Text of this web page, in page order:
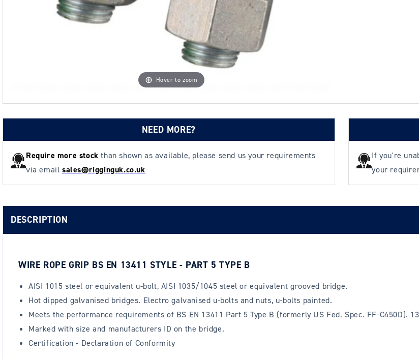
Hover to zoom
NEED MORE?
Require more stockthan shown as available, please send us your requirements
via email sales@rigginguk.co.uk
If you're
your
DESCRIPTION
WIRE ROPE GRIP BS EN 13411 STYLE - PART 5 TYPE B
AISI 1015 steel or equivalent u-bolt, AISI 1035/1045 steel or equivalent grooved bridge.
Hot dipped galvanised bridges. Electro galvanised u-bolts and nuts, u-bolts painted.
Meets the performance requirements of BS EN 13411 Part 5 Type B (formerly US Fed. Spec. FF-C450D).
Marked with size and manufacturers ID on the bridge.
Certification - Declaration of Conformity